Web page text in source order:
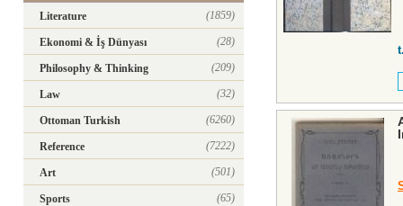
Literature
(1859)
Ekonomi & İş Dünyası (28)
Philosophy & Thinking (209)
Law (32)
Ottoman Turkish (6260)
Reference (7222)
Art (501)
Sports (65)